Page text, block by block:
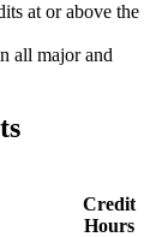
at or above the
all major and
Credit
Hours